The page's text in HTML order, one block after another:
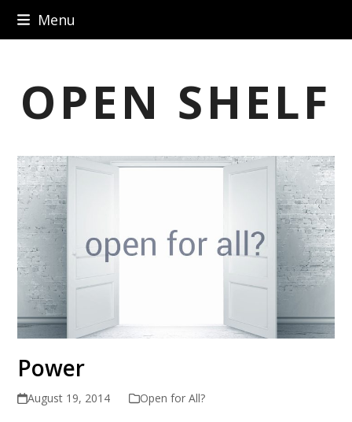
Menu
OPEN SHELF
Power
August 19, 2014 Open for All?